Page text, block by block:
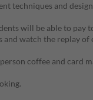
techniques and
will be able to pay
and watch the replay
coffee and card